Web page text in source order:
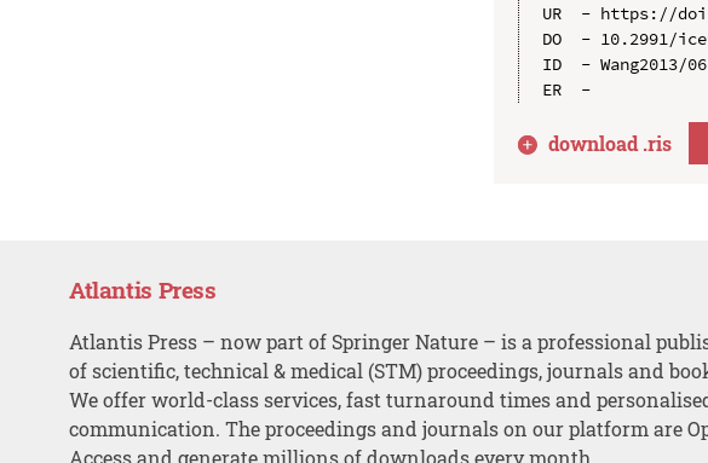
UR  - https://
DO  - 10.2991/
ID  - Wang2013/06
download .ris
Atlantis Press
Atlantis Press – now part of Springer Nature – is a professional
of scientific, technical & medical (STM) proceedings, journals and
We offer world-class services, fast turnaround times and
communication. The proceedings and journals on our platform are
Access and generate millions of downloads every month.